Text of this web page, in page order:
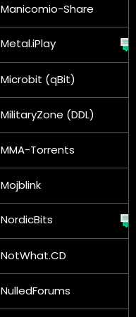
Manicomio-Share
Metal.iPlay
Microbit (qBit)
MilitaryZone (DDL)
MMA-Torrents
Mojblink
NordicBits
NotWhat.CD
NulledForums